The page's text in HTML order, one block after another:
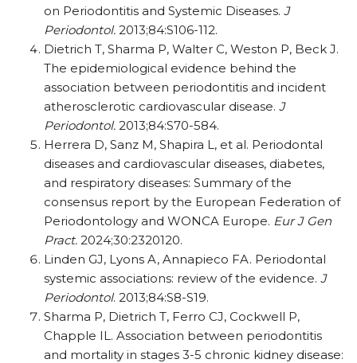
on Periodontitis and Systemic Diseases. J
Periodontol. 2013;84:S106-112.
Dietrich T, Sharma P, Walter C, Weston P, Beck J.
The epidemiological evidence behind the
association between periodontitis and incident
atherosclerotic cardiovascular disease. J
Periodontol. 2013;84:S70-584.
Herrera D, Sanz M, Shapira L, et al. Periodontal
diseases and cardiovascular diseases, diabetes,
and respiratory diseases: Summary of the
consensus report by the European Federation of
Periodontology and WONCA Europe. Eur J Gen
Pract. 2024;30:2320120.
Linden GJ, Lyons A, Annapieco FA. Periodontal
systemic associations: review of the evidence. J
Periodontol. 2013;84:S8-S19.
Sharma P, Dietrich T, Ferro CJ, Cockwell P,
Chapple IL. Association between periodontitis
and mortality in stages 3-5 chronic kidney disease: